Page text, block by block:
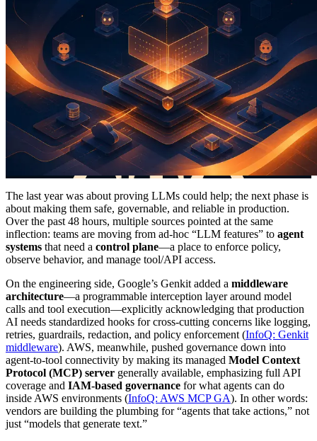
The last year was about proving LLMs could help; the next phase is
about making them safe, governable, and reliable in production.
Over the past 48 hours, multiple sources pointed at the same
inflection: teams are moving from ad-hoc “LLM features” to agent
systems that need a control plane—a place to enforce policy,
observe behavior, and manage tool/API access.
On the engineering side, Google’s Genkit added a middleware
architecture—a programmable interception layer around model
calls and tool execution—explicitly acknowledging that production
AI needs standardized hooks for cross-cutting concerns like logging,
retries, guardrails, redaction, and policy enforcement (InfoQ: Genkit
middleware). AWS, meanwhile, pushed governance down into
agent-to-tool connectivity by making its managed Model Context
Protocol (MCP) server generally available, emphasizing full API
coverage and IAM-based governance for what agents can do
inside AWS environments (InfoQ: AWS MCP GA). In other words:
vendors are building the plumbing for “agents that take actions,” not
just “models that generate text.”